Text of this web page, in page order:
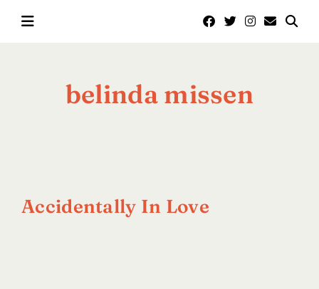
belinda missen
Accidentally In Love